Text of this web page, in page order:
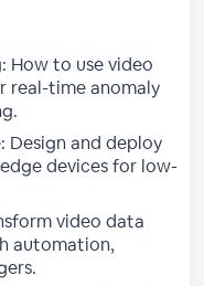
How to use video
real-time anomaly
Design and deploy
devices for low-
video data
automation,